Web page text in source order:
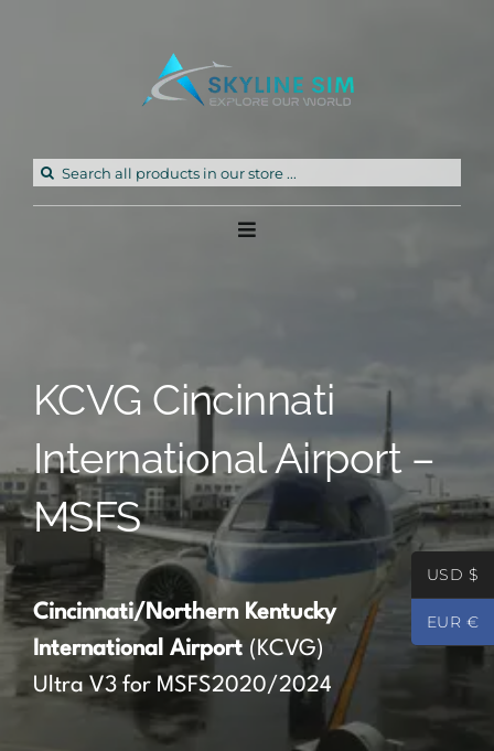
Search
Toggle
Partners
Register
Contact
My account
KCVG Cincinnati
International Airport –
MSFS
Cincinnati/Northern Kentucky
International Airport (KCVG)
Ultra V3 for MSFS2020/2024
USD $
EUR €